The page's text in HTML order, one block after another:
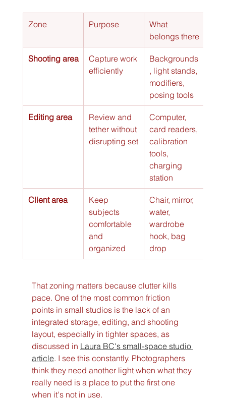
Zone Purpose
What
belongs there
Shooting area
Capture work
efficiently
Backgrounds
, light stands,
modifiers,
posing tools
Editing area
Review and
tether without
disrupting set
Computer,
card readers,
calibration
tools,
charging
station
Client area
Keep
subjects
comfortable
and
organized
Chair, mirror,
water,
wardrobe
hook, bag
drop
That zoning matters because clutter kills
pace. One of the most common friction
points in small studios is the lack of an
integrated storage, editing, and shooting
layout, especially in tighter spaces, as
discussed in Laura BC's small-space studio
article. I see this constantly. Photographers
think they need another light when what they
really need is a place to put the first one
when it's not in use.